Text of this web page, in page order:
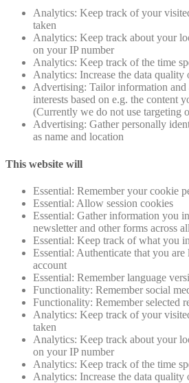
Analytics: Keep track of your
taken
Analytics: Keep track about your
on your IP number
Analytics: Keep track of the time
Analytics: Increase the data quality
Advertising: Tailor information
interests based on e.g. the content
(Currently we do not use targeting
Advertising: Gather personally
as name and location
This website will
Essential: Remember your cookie
Essential: Allow session cookies
Essential: Gather information you
newsletter and other forms across
Essential: Keep track of what you
Essential: Authenticate that you
account
Essential: Remember language
Functionality: Remember social
Functionality: Remember selected
Analytics: Keep track of your
taken
Analytics: Keep track about your
on your IP number
Analytics: Keep track of the time
Analytics: Increase the data quality